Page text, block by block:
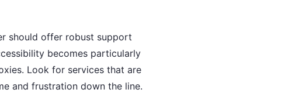
should offer robust support
becomes particularly
Look for services that are
and frustration down the line.